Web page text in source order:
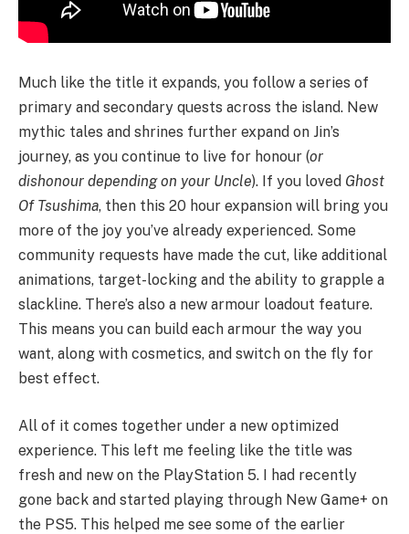
Much like the title it expands, you follow a series of
primary and secondary quests across the island. New
mythic tales and shrines further expand on Jin’s
journey, as you continue to live for honour (or
dishonour depending on your Uncle). If you loved Ghost
Of Tsushima, then this 20 hour expansion will bring you
more of the joy you’ve already experienced. Some
community requests have made the cut, like additional
animations, target-locking and the ability to grapple a
slackline. There’s also a new armour loadout feature.
This means you can build each armour the way you
want, along with cosmetics, and switch on the fly for
best effect.
All of it comes together under a new optimized
experience. This left me feeling like the title was
fresh and new on the PlayStation 5. I had recently
gone back and started playing through New Game+ on
the PS5. This helped me see some of the earlier